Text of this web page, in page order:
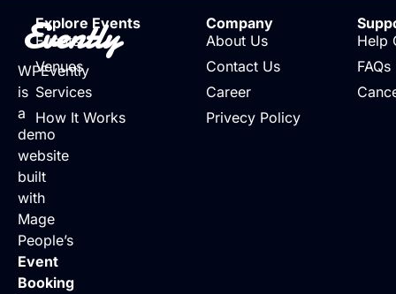
Evently
WPEvently
is
a
demo
website
built
with
Mage
People’s
Event
Booking
Explore Events
Events
Venues
Services
How It Works
Company
About Us
Contact Us
Career
Privecy Policy
Help
FAQs